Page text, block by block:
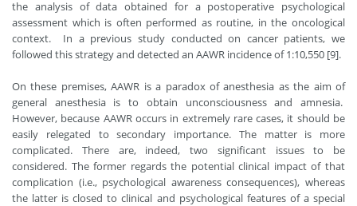
the analysis of data obtained for a postoperative psychological
assessment which is often performed as routine, in the oncological
context. In a previous study conducted on cancer patients, we
followed this strategy and detected an AAWR incidence of 1:10,550 [9].
On these premises, AAWR is a paradox of anesthesia as the aim of
general anesthesia is to obtain unconsciousness and amnesia.
However, because AAWR occurs in extremely rare cases, it should be
easily relegated to secondary importance. The matter is more
complicated. There are, indeed, two significant issues to be
considered. The former regards the potential clinical impact of that
complication (i.e., psychological awareness consequences), whereas
the latter is closed to clinical and psychological features of a special